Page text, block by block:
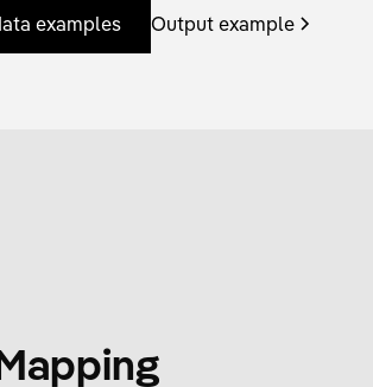
examples Output example